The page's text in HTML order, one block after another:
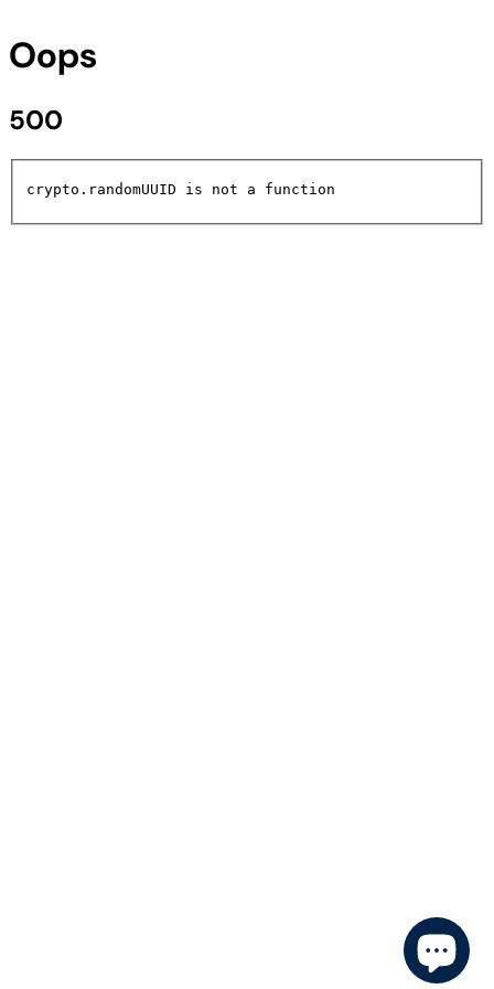
Oops
500
crypto.randomUUID is not a function